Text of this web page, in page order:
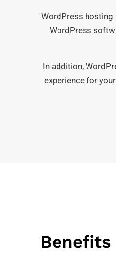
WordPress hosting
WordPress
In addition,
experience for
Benefits